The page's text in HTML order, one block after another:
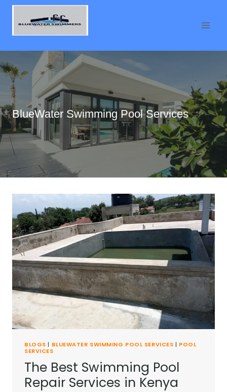
Skip
content
BlueWater Swimming Pool Services
BLOGS | BLUEWATER SWIMMING POOL SERVICES | POOL
SERVICES
The Best Swimming Pool
Repair Services in Kenya